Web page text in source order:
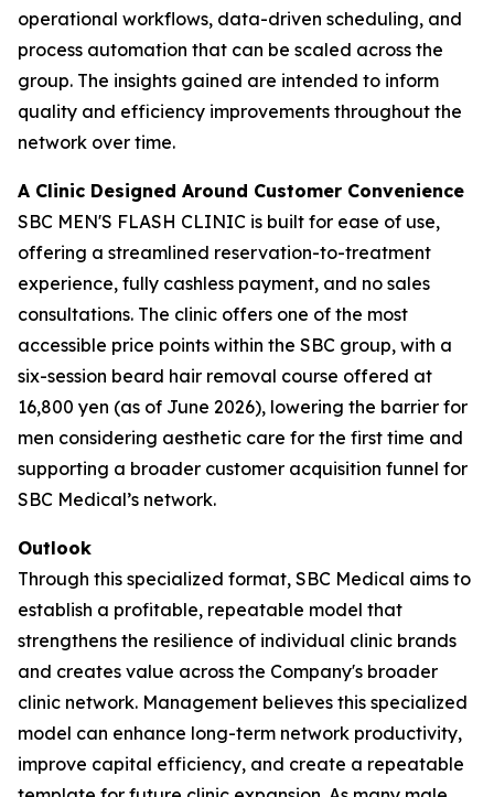
operational workflows, data-driven scheduling, and
process automation that can be scaled across the
group. The insights gained are intended to inform
quality and efficiency improvements throughout the
network over time.
A Clinic Designed Around Customer Convenience
SBC MEN'S FLASH CLINIC is built for ease of use,
offering a streamlined reservation-to-treatment
experience, fully cashless payment, and no sales
consultations. The clinic offers one of the most
accessible price points within the SBC group, with a
six-session beard hair removal course offered at
16,800 yen (as of June 2026), lowering the barrier for
men considering aesthetic care for the first time and
supporting a broader customer acquisition funnel for
SBC Medical’s network.
Outlook
Through this specialized format, SBC Medical aims to
establish a profitable, repeatable model that
strengthens the resilience of individual clinic brands
and creates value across the Company's broader
clinic network. Management believes this specialized
model can enhance long-term network productivity,
improve capital efficiency, and create a repeatable